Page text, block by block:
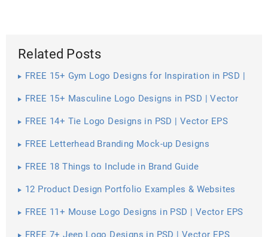
Related Posts
FREE 15+ Gym Logo Designs for Inspiration in PSD |
FREE 15+ Masculine Logo Designs in PSD | Vector
FREE 14+ Tie Logo Designs in PSD | Vector EPS
FREE Letterhead Branding Mock-up Designs
FREE 18 Things to Include in Brand Guide
12 Product Design Portfolio Examples & Websites
FREE 11+ Mouse Logo Designs in PSD | Vector EPS
FREE 7+ Jeep Logo Designs in PSD | Vector EPS